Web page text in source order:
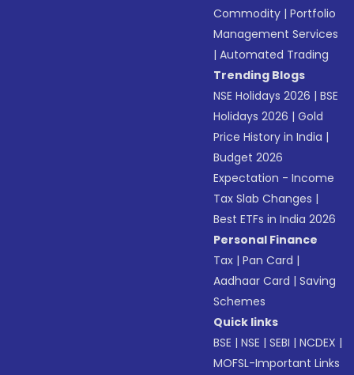
Commodity |Portfolio
Management Services
|Automated Trading
Trending Blogs
NSE Holidays 2026 |BSE
Holidays 2026 |Gold
Price History in India |
Budget 2026
Expectation - Income
Tax Slab Changes |
Best ETFs in India 2026
Personal Finance
Tax |Pan Card |
Aadhaar Card |Saving
Schemes
Quick links
BSE |NSE |SEBI |NCDEX |
MOFSL-Important Links